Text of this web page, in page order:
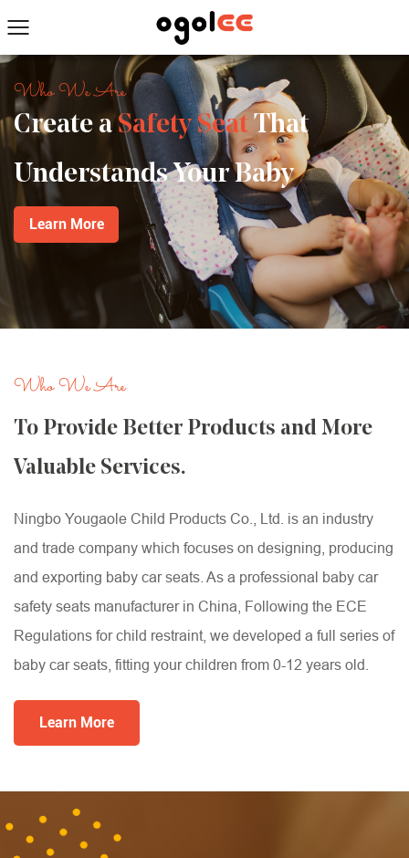
Who We Are
Create aSafety SeatThat
Understands Your Baby
Learn More
Who We Are
To Provide Better Products and More
Valuable Services.
Ningbo Yougaole Child Products Co., Ltd. is an industry
and trade company which focuses on designing, producing
and exporting baby car seats. As a professional
baby car
safety seats manufacturerin China, Following the ECE
Regulations for child restraint, we developed a full series of
baby car seats, fitting your children from 0-12 years old.
Learn More